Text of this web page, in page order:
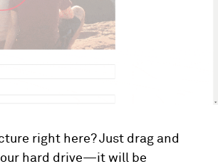
right here? Just drag and
hard drive—it will be